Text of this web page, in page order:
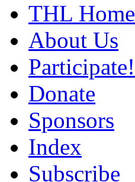
THL Home
About Us
Participate!
Donate
Sponsors
Index
Subscribe